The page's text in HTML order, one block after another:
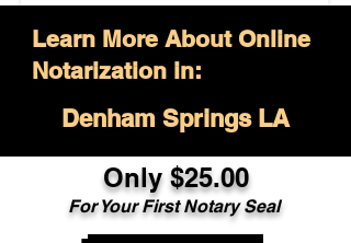
Learn More About Online
Notarization in:
Denham Springs LA
Only $25.00
For Your First Notary Seal